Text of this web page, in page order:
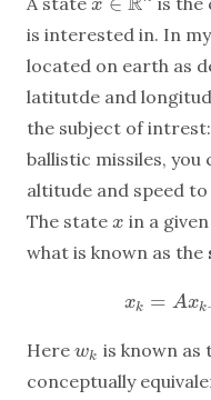
x
x∈Rn
is interested in. In
located on earth as
latitutde and
the subject of
ballistic missiles, you
altitude and speed
The state x
x in a
what is known as the
xk = Axk
x k=Ax
Here wk
wk is known as
conceptually